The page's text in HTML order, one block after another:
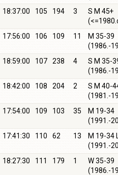
18:37:00 105 194 3
S M 45+
17:56:00 106 109 11
M 35-39
(1986.-
18:59:00 107 238 4
S M 35-
(1986.-
18:42:00 108 204 2
S M 40-
(1981.-
17:54:00 109 103 35
M 19-34
(1991.-
17:41:30 110 62 13
M 19-34
(1991.-
18:27:30 111 179 1
W 35-39
(1986.-